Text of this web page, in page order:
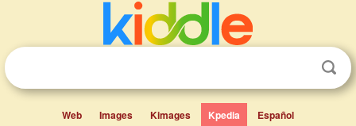
Web Images Kimages Kpedia Español